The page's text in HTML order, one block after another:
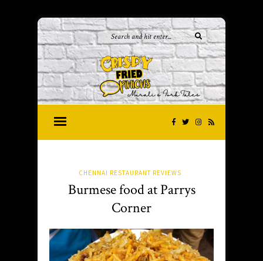
CHENNAI RESTAURANT REVIEWS
Burmese food at Parrys
Corner